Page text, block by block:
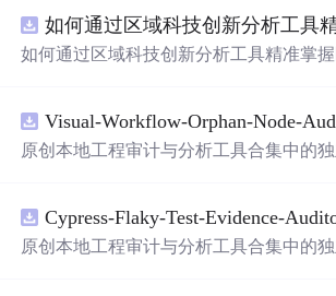
带有直观的图形用户界面（GUI），非
需要将手写数字输入系统，它将立即给
是一个非常方便和实用的工具，你一定
如何通过区域科技创新分析工具精准掌
原创本地工程审计与分析工具合集中的
README、运行说明、功能清单、MIT
权声明。解压后进入project目录，执行
原创本地工程审计与分析工具合集中的